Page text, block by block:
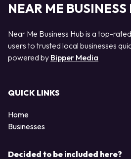
NEAR ME BUSINESS
Near Me Business Hub is a top-
users to trusted local businesses
powered by Bipper Media
QUICK LINKS
Home
Businesses
Decided to be included here?